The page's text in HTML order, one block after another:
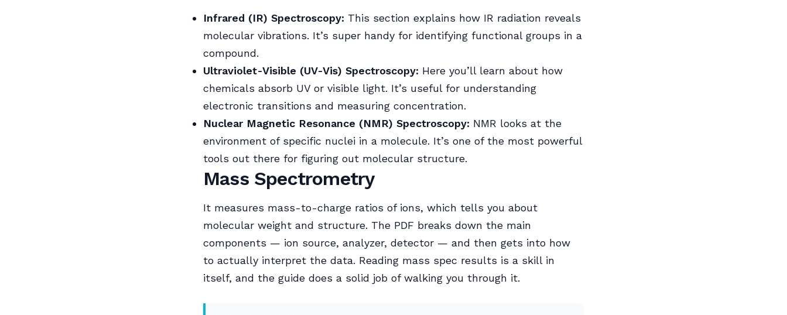
Infrared (IR) Spectroscopy: This section explains how IR radiation reveals
molecular vibrations. It’s super handy for identifying functional groups in a
compound.
Ultraviolet-Visible (UV-Vis) Spectroscopy: Here you’ll learn about how
chemicals absorb UV or visible light. It’s useful for understanding
electronic transitions and measuring concentration.
Nuclear Magnetic Resonance (NMR) Spectroscopy: NMR looks at the
environment of specific nuclei in a molecule. It’s one of the most powerful
tools out there for figuring out molecular structure.
Mass Spectrometry
It measures mass-to-charge ratios of ions, which tells you about
molecular weight and structure. The PDF breaks down the main
components — ion source, analyzer, detector — and then gets into how
to actually interpret the data. Reading mass spec results is a skill in
itself, and the guide does a solid job of walking you through it.